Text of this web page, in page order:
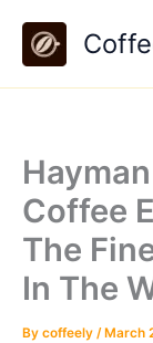
content
Coffee
The
In The
By coffeely / March